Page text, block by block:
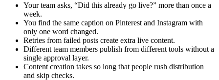
Your team asks, “Did this already go live?” more than once a
week.
You find the same caption on Pinterest and Instagram with
only one word changed.
Retries from failed posts create extra live content.
Different team members publish from different tools without a
single approval layer.
Content creation takes so long that people rush distribution
and skip checks.